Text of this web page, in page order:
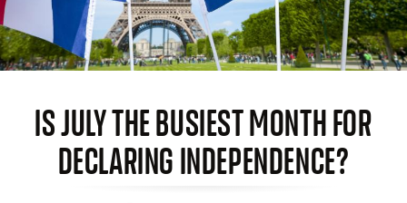
IS JULY THE BUSIEST MONTH FOR
DECLARING INDEPENDENCE?